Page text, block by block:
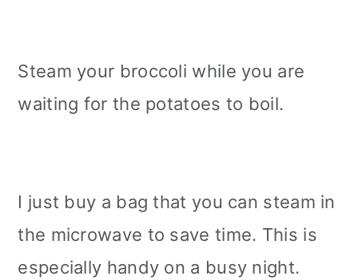
Steam your broccoli while you are
waiting for the potatoes to boil.
I just buy a bag that you can steam in
the microwave to save time. This is
especially handy on a busy night.